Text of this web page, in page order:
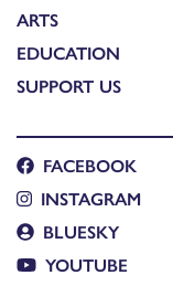
ARTS
EDUCATION
SUPPORT US
FACEBOOK
INSTAGRAM
BLUESKY
YOUTUBE